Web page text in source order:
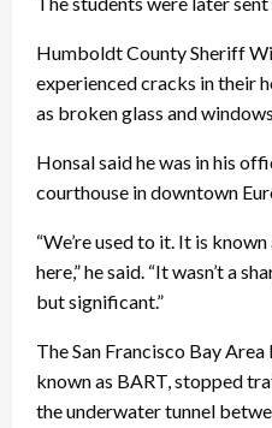
Humboldt County Sheriff
experienced cracks in their
as broken glass and
Honsal said he was in his
courthouse in downtown
“We’re used to it. It is
here,” he said. “It wasn’t a
but significant.”
The San Francisco Bay
known as BART, stopped
the underwater tunnel